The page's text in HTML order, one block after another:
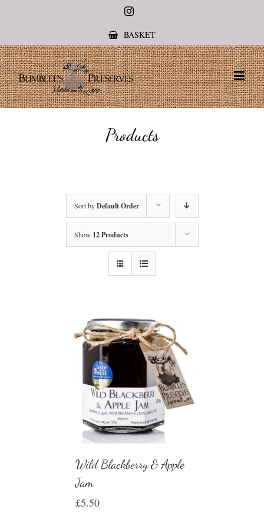
Instagram
BASKET
Products
Sort byDefault Order
Show 12 Products
Wild Blackberry & Apple
Jam
£5.50